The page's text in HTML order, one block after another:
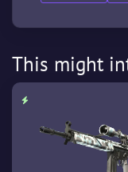
This might